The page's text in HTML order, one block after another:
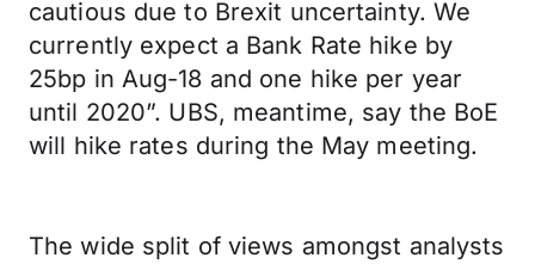
cautious due to Brexit uncertainty. We
currently expect a Bank Rate hike by
25bp in Aug-18 and one hike per year
until 2020”. UBS, meantime, say the BoE
will hike rates during the May meeting.
The wide split of views amongst analysts